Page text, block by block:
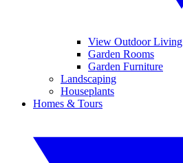
View Outdoor Living
Garden Rooms
Garden Furniture
Landscaping
Houseplants
Homes & Tours